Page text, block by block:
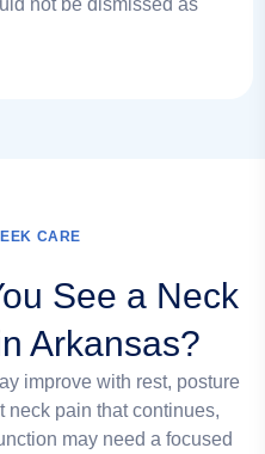
not be dismissed as
CARE
See a Neck
Arkansas?
improve with rest, posture
neck pain that continues,
may need a focused